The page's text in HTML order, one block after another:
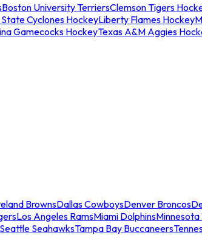
Boston University TerriersClemson Tigers
Cyclones HockeyLiberty Flames Hockey
Gamecocks HockeyTexas A&M Aggies
BrownsDallas CowboysDenver Broncos
Los Angeles RamsMiami DolphinsMinnesota
Seattle SeahawksTampa Bay Buccaneers